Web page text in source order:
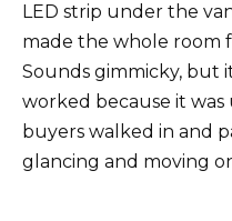
LED strip under the
made the whole room
Sounds gimmicky, but
worked because it
buyers walked in and
glancing and moving